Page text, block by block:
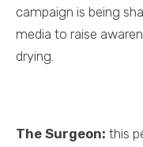
campaign is being
media to raise
drying.
The Surgeon: this